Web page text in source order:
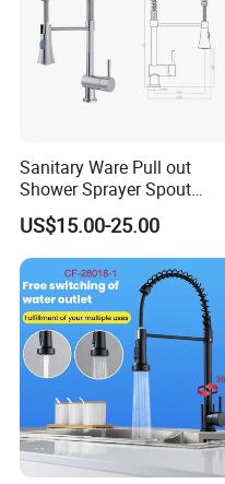
Sanitary Ware Pull out
Shower Sprayer Spout
Kitchen Sink Kitchen Faucet
US$15.00-25.00